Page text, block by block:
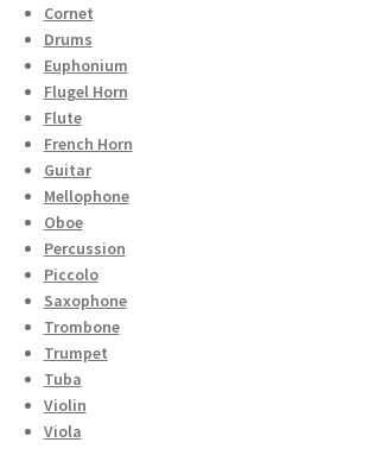
Cornet
Drums
Euphonium
Flugel Horn
Flute
French Horn
Guitar
Mellophone
Oboe
Percussion
Piccolo
Saxophone
Trombone
Trumpet
Tuba
Violin
Viola